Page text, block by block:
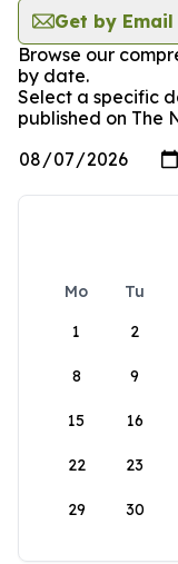
Get by Email
Browse our
by date.
Select a specific
published on The
Mo Tu
1
2
8 9
15 16
22 23
29 30